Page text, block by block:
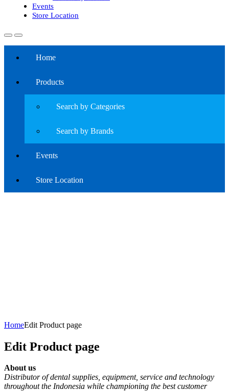
Events
Store Location
Home
Products
Search by Categories
Search by Brands
Events
Store Location
HomeEdit Product page
Edit Product page
About us
Distributor of dental supplies, equipment, service and technology
throughout the Indonesia while championing the best customer